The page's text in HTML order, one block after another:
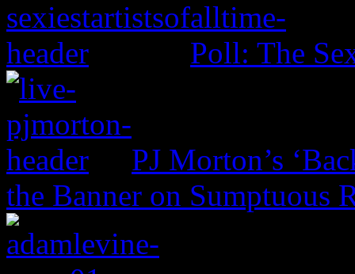
Poll: The
PJ Morton’s
the Banner on Sumptuous